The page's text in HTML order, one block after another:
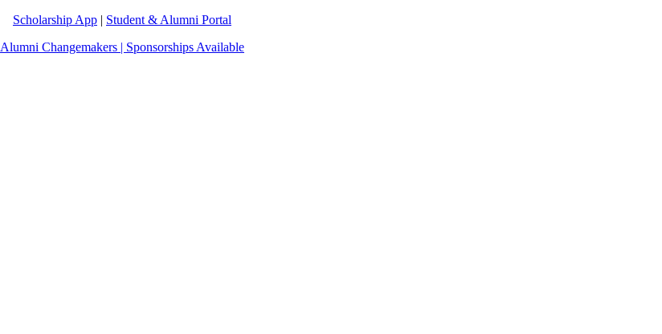
Scholarship App | Student & Alumni Portal
Alumni Changemakers | Sponsorships Available